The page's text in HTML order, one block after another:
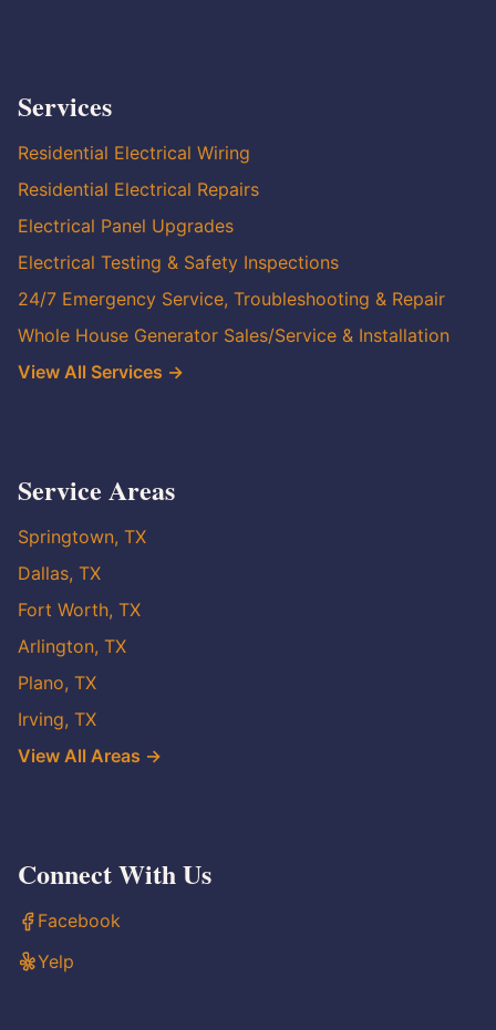
Services
Residential Electrical Wiring
Residential Electrical Repairs
Electrical Panel Upgrades
Electrical Testing & Safety Inspections
24/7 Emergency Service, Troubleshooting & Repair
Whole House Generator Sales/Service & Installation
View All Services →
Service Areas
Springtown, TX
Dallas, TX
Fort Worth, TX
Arlington, TX
Plano, TX
Irving, TX
View All Areas →
Connect With Us
Facebook
Yelp